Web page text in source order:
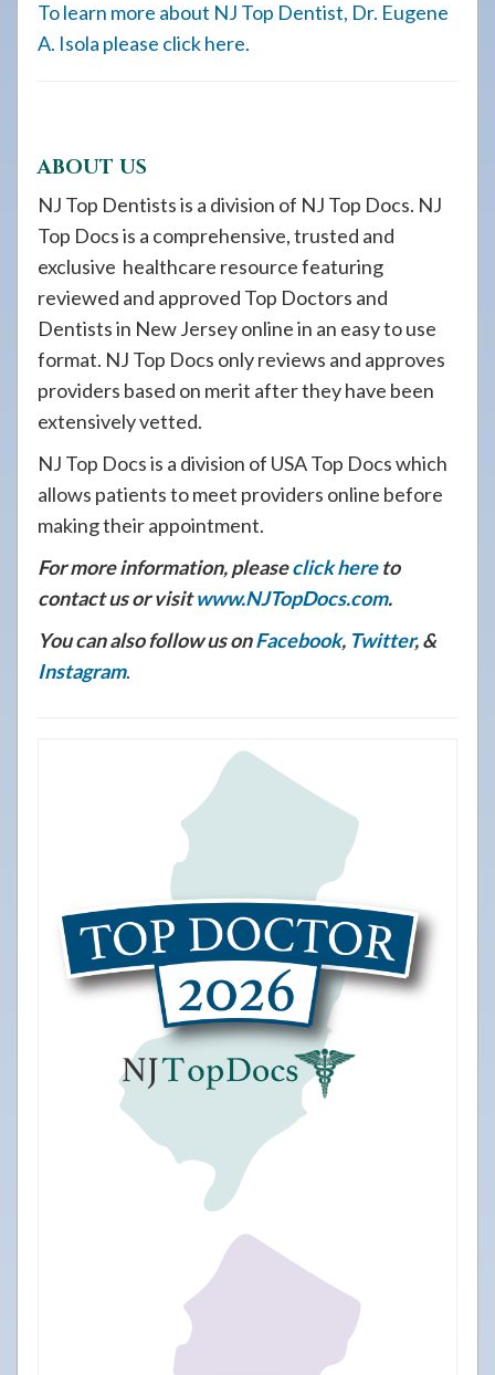
To learn more about NJ Top Dentist, Dr. Eugene
A. Isola please click here.
ABOUT US
NJ Top Dentists is a division of NJ Top Docs. NJ
Top Docs is a comprehensive, trusted and
exclusive healthcare resource featuring
reviewed and approved Top Doctors and
Dentists in New Jersey online in an easy to use
format. NJ Top Docs only reviews and approves
providers based on merit after they have been
extensively vetted.
NJ Top Docs is a division of USA Top Docs which
allows patients to meet providers online before
making their appointment.
For more information, pleaseclick hereto
contact us or visitwww.NJTopDocs.com.
You can also follow us onFacebook, Twitter, &
Instagram.